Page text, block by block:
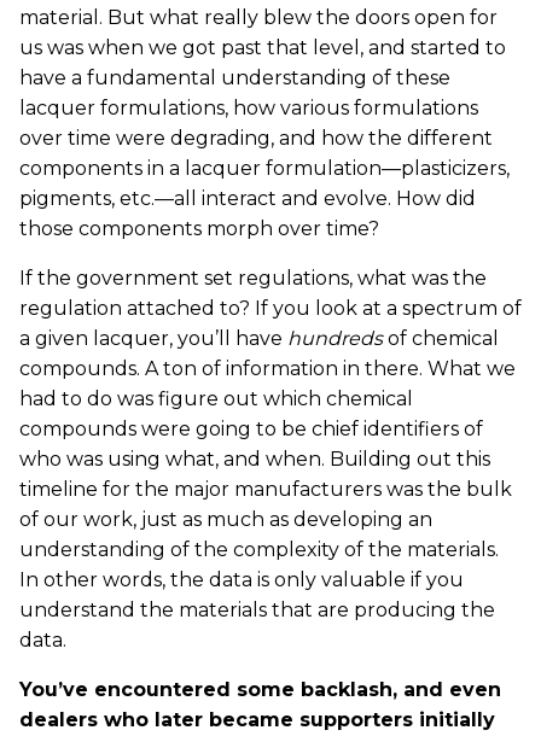
material. But what really blew the doors open for
us was when we got past that level, and started to
have a fundamental understanding of these
lacquer formulations, how various formulations
over time were degrading, and how the different
components in a lacquer formulation—plasticizers,
pigments, etc.—all interact and evolve. How did
those components morph over time?
If the government set regulations, what was the
regulation attached to? If you look at a spectrum of
a given lacquer, you’ll have hundredsof chemical
compounds. A ton of information in there. What we
had to do was figure out which chemical
compounds were going to be chief identifiers of
who was using what, and when. Building out this
timeline for the major manufacturers was the bulk
of our work, just as much as developing an
understanding of the complexity of the materials.
In other words, the data is only valuable if you
understand the materials that are producing the
data.
You’ve encountered some backlash, and even
dealers who later became supporters initially